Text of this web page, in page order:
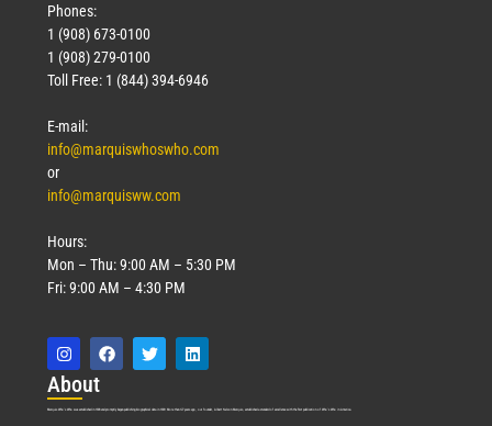
Phones:
1 (908) 673-0100
1 (908) 279-0100
Toll Free: 1 (844) 394-6946
E-mail:
info@marquiswhoswho.com
or
info@marquisww.com
Hours:
Mon – Thu: 9:00 AM – 5:30 PM
Fri: 9:00 AM – 4:30 PM
About
Marquis Who’s Who was established in 1898 and promptly began publishing biographical data in 1899. More than127years ago, our founder, Albert Nelson Marquis, established a standard of excellence with the first publication of Who’s Who in America.